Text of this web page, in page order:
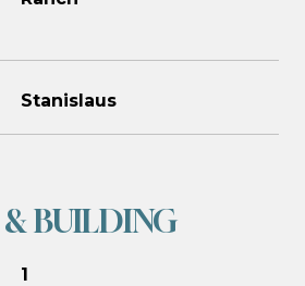
Stanislaus
BUILDING
1